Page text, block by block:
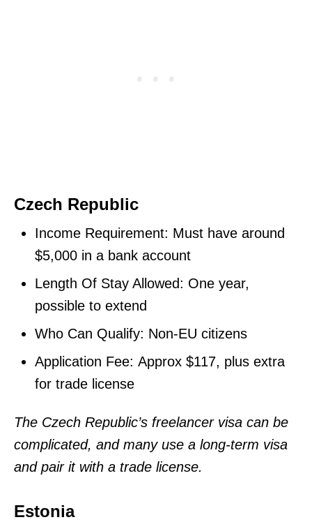
Czech Republic
Income Requirement: Must have around
$5,000 in a bank account
Length Of Stay Allowed: One year,
possible to extend
Who Can Qualify: Non-EU citizens
Application Fee: Approx $117, plus extra
for trade license
The Czech Republic’s freelancer visa can be
complicated, and many use a long-term visa
and pair it with a trade license.
Estonia